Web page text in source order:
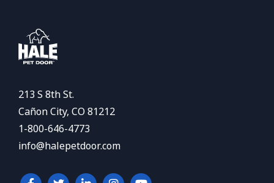
213 S 8th St.
Cañon City, CO 81212
1-800-646-4773
info@halepetdoor.com